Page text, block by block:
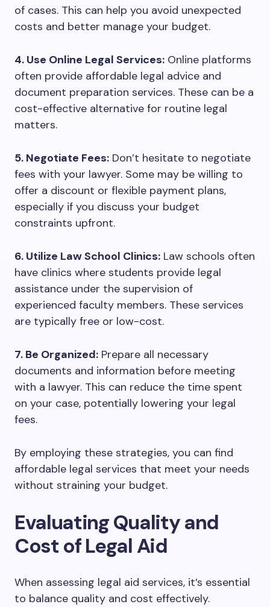
of cases. This can help you avoid unexpected
costs and better manage your budget.
4. Use Online Legal Services: Online platforms
often provide affordable legal advice and
document preparation services. These can be a
cost-effective alternative for routine legal
matters.
5. Negotiate Fees: Don’t hesitate to negotiate
fees with your lawyer. Some may be willing to
offer a discount or flexible payment plans,
especially if you discuss your budget
constraints upfront.
6. Utilize Law School Clinics: Law schools often
have clinics where students provide legal
assistance under the supervision of
experienced faculty members. These services
are typically free or low-cost.
7. Be Organized: Prepare all necessary
documents and information before meeting
with a lawyer. This can reduce the time spent
on your case, potentially lowering your legal
fees.
By employing these strategies, you can find
affordable legal services that meet your needs
without straining your budget.
Evaluating Quality and
Cost of Legal Aid
When assessing legal aid services, it’s essential
to balance quality and cost effectively.